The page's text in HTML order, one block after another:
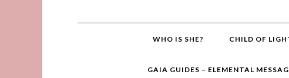
WHO IS SHE? CHILD OF
GAIA GUIDES – ELEMENTAL